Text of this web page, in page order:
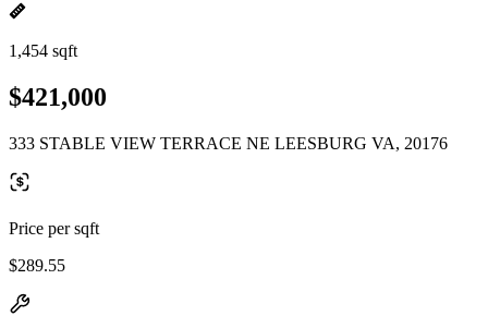
1,454 sqft
$421,000
333 STABLE VIEW TERRACE NE LEESBURG VA, 20176
Price per sqft
$289.55